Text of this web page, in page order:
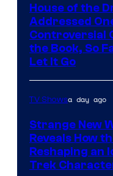
House of the
Addressed
Controversial
the Book, So
Let It Go
TV Showsa day ago
Strange New
Reveals How
Reshaping an
Trek